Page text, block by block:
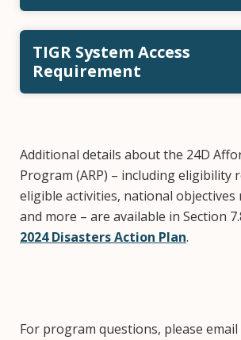
TIGR System Access
Requirement
Additional details about the 24D
Program (ARP) – including eligibility
eligible activities, national objectives
and more – are available in Section
2024 Disasters Action Plan.
For program questions, please email